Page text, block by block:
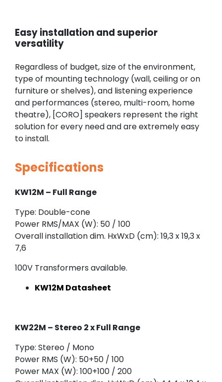
Easy installation and superior
versatility
Regardless of budget, size of the environment,
type of mounting technology (wall, ceiling or on
furniture or shelves), and listening experience
and performances (stereo, multi-room, home
theatre), [CORO] speakers represent the right
solution for every need and are extremely easy
to install.
Specifications
KW12M – Full Range
Type: Double-cone
Power RMS/MAX (W): 50 / 100
Overall installation dim. HxWxD (cm): 19,3 x 19,3 x
7,6
100V Transformers available.
KW12M Datasheet
KW22M – Stereo 2 x Full Range
Type: Stereo / Mono
Power RMS (W): 50+50 / 100
Power MAX (W): 100+100 / 200